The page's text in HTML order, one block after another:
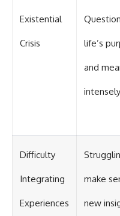
Existential
Crisis life’s
and
Difficulty
Integrating
Experiences
make
new